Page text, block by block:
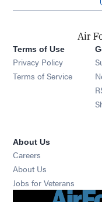
Air
Terms of Use
Privacy Policy
Terms of Service
About Us
Careers
About Us
Jobs for Veterans